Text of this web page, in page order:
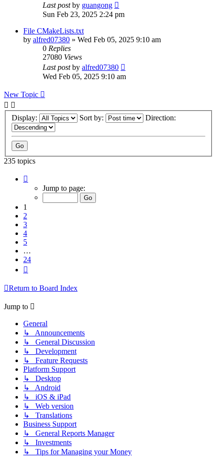
Last postby guangong
Sun Feb 23, 2025 2:24 pm
File CMakeLists.txt
by alfred07380 » Wed Feb 05, 2025 9:10 am
0 Replies
27080 Views
Last postby alfred07380
Wed Feb 05, 2025 9:10 am
New Topic
Display: Sort by: Direction:
235 topics
Jump to page:
1
2
3
4
5
…
24
Return to Board Index
Jump to
General
↳ Announcements
↳ General Discussion
↳ Development
↳ Feature Requests
Platform Support
↳ Desktop
↳ Android
↳ iOS & iPad
↳ Web version
↳ Translations
Business Support
↳ General Reports Manager
↳ Investments
↳ Tips for Managing your Money